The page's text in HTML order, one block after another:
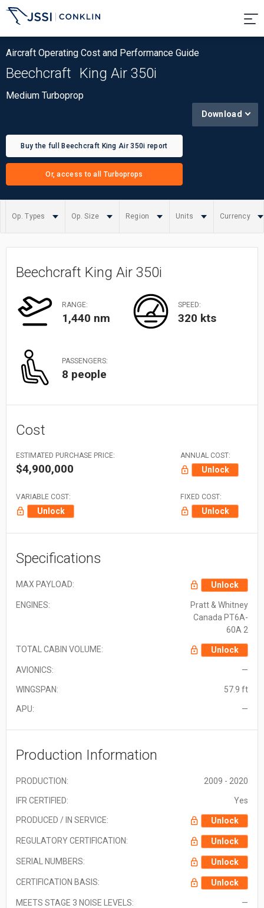
Aircraft Operating Cost and Performance Guide
Beechcraft King Air 350i
Medium Turboprop
Buy the full Beechcraft King Air 350i report
Or, access to all Turboprops
Download
Op. Types Op. Size Region Units Currency
Summary
Beechcraft King Air 350i
RANGE:
1,440 nm
SPEED:
320 kts
PASSENGERS:
8 people
Cost
ESTIMATED PURCHASE PRICE:
$4,900,000
ANNUAL COST:
Unlock
VARIABLE COST:
Unlock
FIXED COST:
Unlock
Specifications
MAX PAYLOAD: Unlock
ENGINES:
Pratt & Whitney
Canada PT6A-
60A 2
TOTAL CABIN VOLUME: Unlock
AVIONICS: —
WINGSPAN: 57.9 ft
APU: —
Production Information
PRODUCTION: 2009 - 2020
IFR CERTIFIED: Yes
PRODUCED / IN SERVICE: Unlock
REGULATORY CERTIFICATION: Unlock
SERIAL NUMBERS: Unlock
CERTIFICATION BASIS: Unlock
MEETS STAGE 3 NOISE LEVELS: —